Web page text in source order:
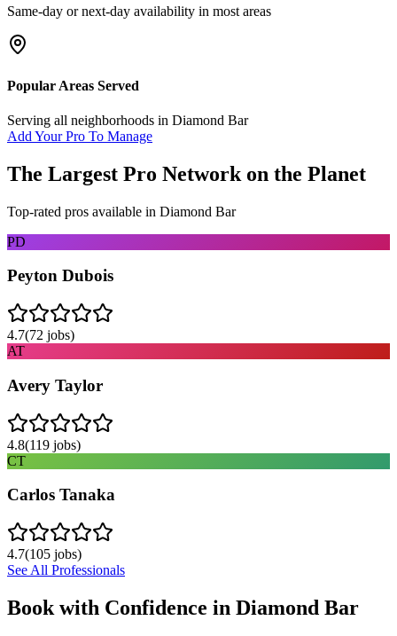
Same-day or next-day availability in most areas
Popular Areas Served
Serving all neighborhoods in Diamond Bar
Add Your Pro To Manage
The Largest Pro Network on the Planet
Top-rated pros available in Diamond Bar
PD
Peyton Dubois
4.7(72 jobs)
AT
Avery Taylor
4.8(119 jobs)
CT
Carlos Tanaka
4.7(105 jobs)
See All Professionals
Book with Confidence in Diamond Bar